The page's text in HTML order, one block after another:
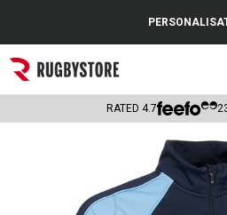
Popular Searches
Rugby Boots
RATED 4.7